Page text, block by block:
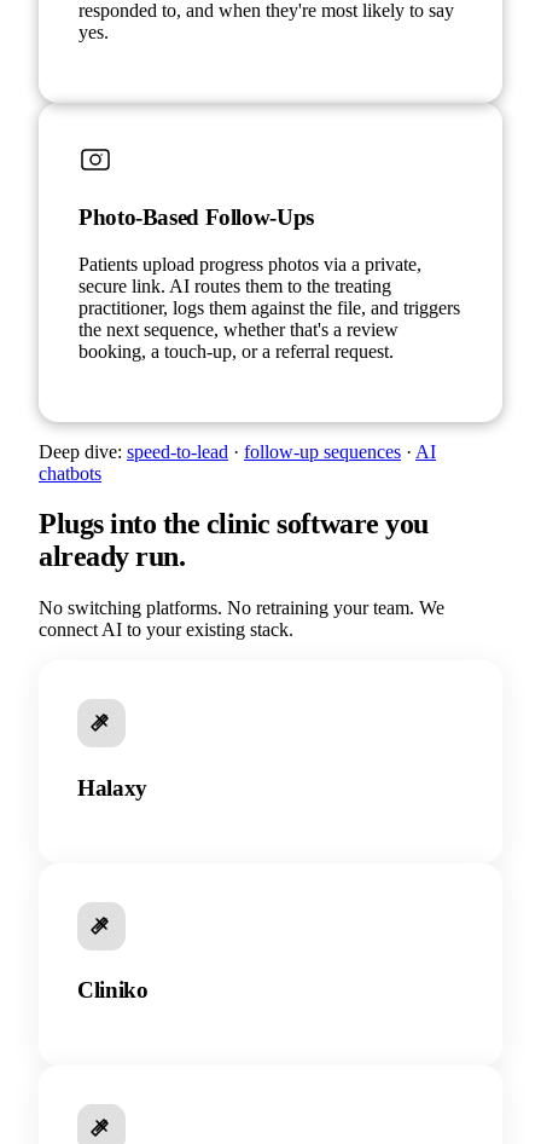
responded to, and when they're most likely to say
yes.
Photo-Based Follow-Ups
Patients upload progress photos via a private,
secure link. AI routes them to the treating
practitioner, logs them against the file, and triggers
the next sequence, whether that's a review
booking, a touch-up, or a referral request.
Deep dive: speed-to-lead · follow-up sequences · AI
chatbots
Plugs into the clinic software you
already run.
No switching platforms. No retraining your team. We
connect AI to your existing stack.
Halaxy
Cliniko